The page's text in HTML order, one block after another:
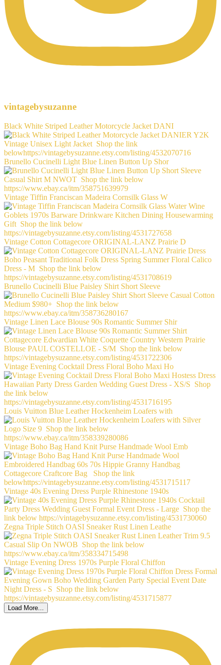
vintagebysuzanne
Black White Striped Leather Motorcycle Jacket DANI
Brunello Cucinelli Light Blue Linen Button Up Shor
Vintage Tiffin Franciscan Madeira Cornsilk Glass W
Vintage Cotton Cottagecore ORIGINAL-LANZ Prairie D
Brunello Cucinelli Blue Paisley Shirt Short Sleeve
Vintage Linen Lace Blouse 90s Romantic Summer Shir
Vintage Evening Cocktail Dress Floral Boho Maxi Ho
Louis Vuitton Blue Leather Hockenheim Loafers with
Vintage Boho Bag Hand Knit Purse Handmade Wool Emb
Vintage 40s Evening Dress Purple Rhinestone 1940s
Zegna Triple Stitch OASI Sneaker Rust Linen Leathe
Vintage Evening Dress 1970s Purple Floral Chiffon
Load More...